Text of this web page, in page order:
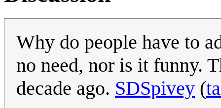
Why do people have to
no need, nor is it funny.
decade ago. SDSpivey (